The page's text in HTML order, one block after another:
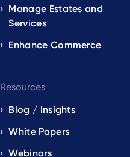
Manage Estates and
Services
Enhance Commerce
Resources
Blog / Insights
White Papers
Webinars